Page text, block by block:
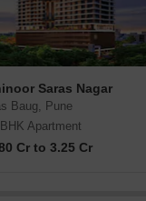
Saras Nagar
Baug, Pune
Apartment
Cr to 3.25 Cr